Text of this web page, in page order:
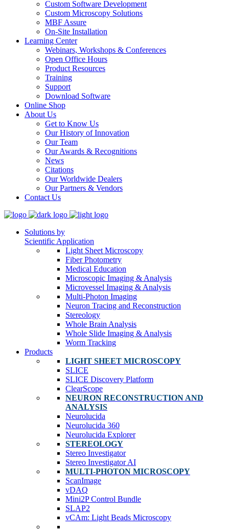
Custom Software Development
Custom Microscopy Solutions
MBF Assure
On-Site Installation
Learning Center
Webinars, Workshops & Conferences
Open Office Hours
Product Resources
Training
Support
Download Software
Online Shop
About Us
Get to Know Us
Our History of Innovation
Our Team
Our Awards & Recognitions
News
Citations
Our Worldwide Dealers
Our Partners & Vendors
Contact Us
Solutions by
Scientific Application
Light Sheet Microscopy
Fiber Photometry
Medical Education
Microscopic Imaging & Analysis
Microvessel Imaging & Analysis
Multi-Photon Imaging
Neuron Tracing and Reconstruction
Stereology
Whole Brain Analysis
Whole Slide Imaging & Analysis
Worm Tracking
Products
LIGHT SHEET MICROSCOPY
SLICE
SLICE Discovery Platform
ClearScope
NEURON RECONSTRUCTION AND
ANALYSIS
Neurolucida
Neurolucida 360
Neurolucida Explorer
STEREOLOGY
Stereo Investigator
Stereo Investigator AI
MULTI-PHOTON MICROSCOPY
ScanImage
vDAQ
Mini2P Control Bundle
SLAP2
vCAm: Light Beads Microscopy